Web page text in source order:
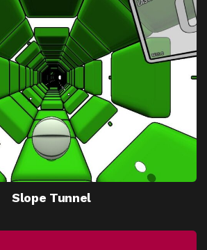
Slope Tunnel